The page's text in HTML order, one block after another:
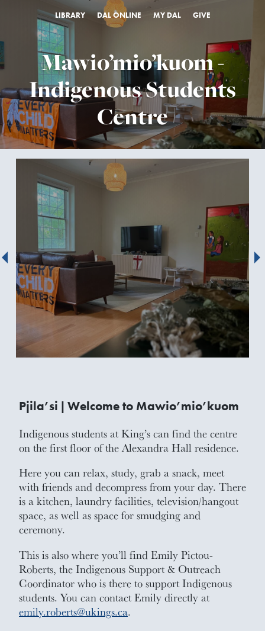
LIBRARY DAL ONLINE MY DAL GIVE
Mawio’mio’kuom -
Indigenous Students
Centre
Pjila’si | Welcome to Mawio’mio’kuom
Indigenous students at King’s can find the centre
on the first floor of the Alexandra Hall residence.
Here you can relax, study, grab a snack, meet
with friends and decompress from your day. There
is a kitchen, laundry facilities, television/hangout
space, as well as space for smudging and
ceremony.
This is also where you’ll find Emily Pictou-
Roberts, the Indigenous Support & Outreach
Coordinator who is there to support Indigenous
students. You can contact Emily directly at
emily.roberts@ukings.ca.